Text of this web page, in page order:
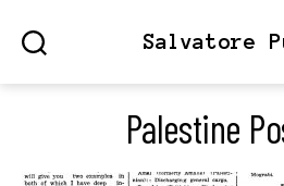
Salvatore
Palestine